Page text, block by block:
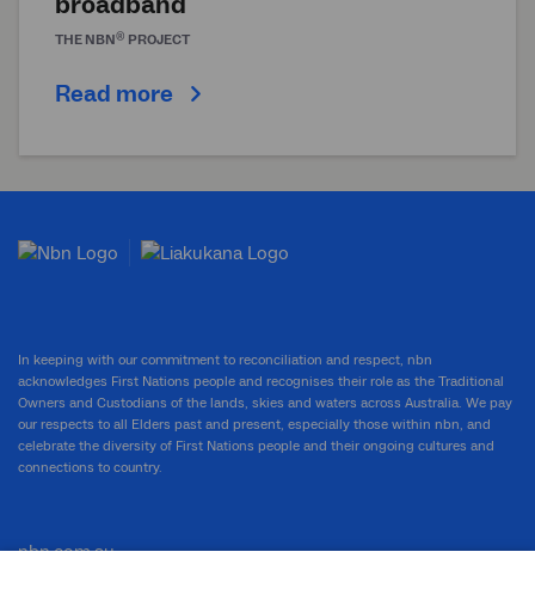
THE NBN® PROJECT
Read more
In keeping with our commitment to reconciliation and respect, nbn
acknowledges First Nations people and recognises their role as the Traditional
Owners and Custodians of the lands, skies and waters across Australia. We pay
our respects to all Elders past and present, especially those within nbn, and
celebrate the diversity of First Nations people and their ongoing cultures and
connections to country.
nbn.com.au